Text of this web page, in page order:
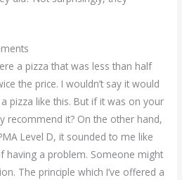
a pizza that was less than half
the price. I wouldn’t say it would
pizza like this. But if it was on your
recommend it? On the other hand,
Level D, it sounded to me like
having a problem. Someone might
The principle which I’ve offered a